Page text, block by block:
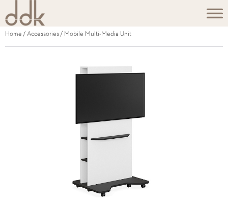
Home / Accessories / Mobile Multi-Media Unit